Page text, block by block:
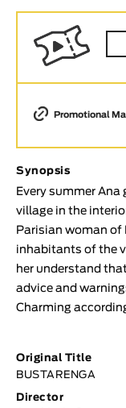
Animar
LENGTH
< / >
GENDER
Fiction
Animation
Experimental
TOPICS
Selected Topics
Promotional
Synopsis
Every summer
village in the
Parisian woman of
inhabitants of the
her understand
advice and
Charming
Original Title
BUSTARENGA
Director